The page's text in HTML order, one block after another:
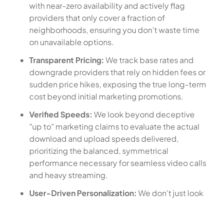
with near-zero availability and actively flag
providers that only cover a fraction of
neighborhoods, ensuring you don't waste time
on unavailable options.
Transparent Pricing: We track base rates and
downgrade providers that rely on hidden fees or
sudden price hikes, exposing the true long-term
cost beyond initial marketing promotions.
Verified Speeds: We look beyond deceptive
"up to" marketing claims to evaluate the actual
download and upload speeds delivered,
prioritizing the balanced, symmetrical
performance necessary for seamless video calls
and heavy streaming.
User-Driven Personalization: We don't just look